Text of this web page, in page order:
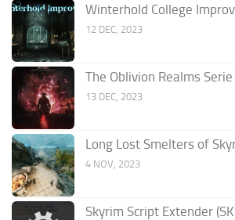
Winterhold College
12 DEC, 2023
The Oblivion Realms
13 DEC, 2023
Long Lost Smelters of
4 NOV, 2023
Skyrim Script Extender